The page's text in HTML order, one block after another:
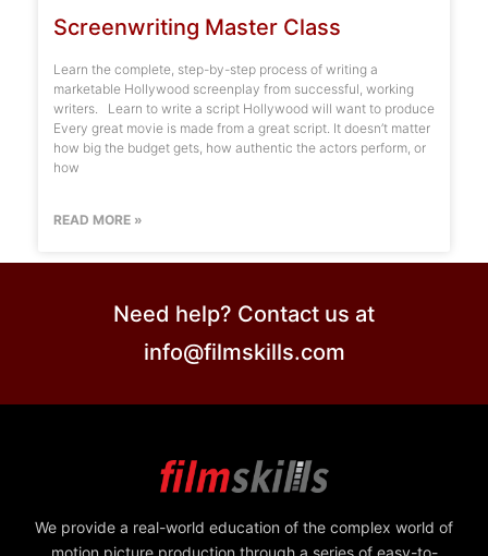
Screenwriting Master Class
Learn the complete, step-by-step process of writing a
marketable Hollywood screenplay from successful, working
writers. Learn to write a script Hollywood will want to produce
Every great movie is made from a great script. It doesn’t matter
how big the budget gets, how authentic the actors perform, or
how
READ MORE »
Need help? Contact us at
info@filmskills.com
We provide a real-world education of the complex world of
motion picture production through a series of easy-to-